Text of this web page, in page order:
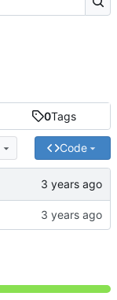
0Tags
Code